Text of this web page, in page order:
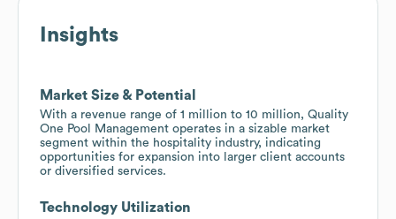
Insights
Market Size & Potential
With a revenue range of 1 million to 10 million, Quality
One Pool Management operates in a sizable market
segment within the hospitality industry, indicating
opportunities for expansion into larger client accounts
or diversified services.
Technology Utilization